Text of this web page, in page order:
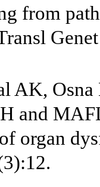
from
AK,
and
organ